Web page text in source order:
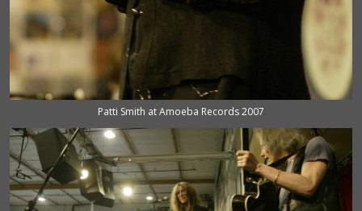
Patti Smith at Amoeba Records 2007